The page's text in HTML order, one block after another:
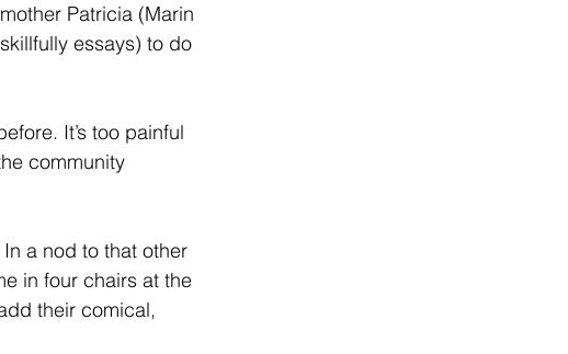
Patricia (Marin
essays) to do
It’s too painful
community
a nod to that other
in four chairs at the
their comical,